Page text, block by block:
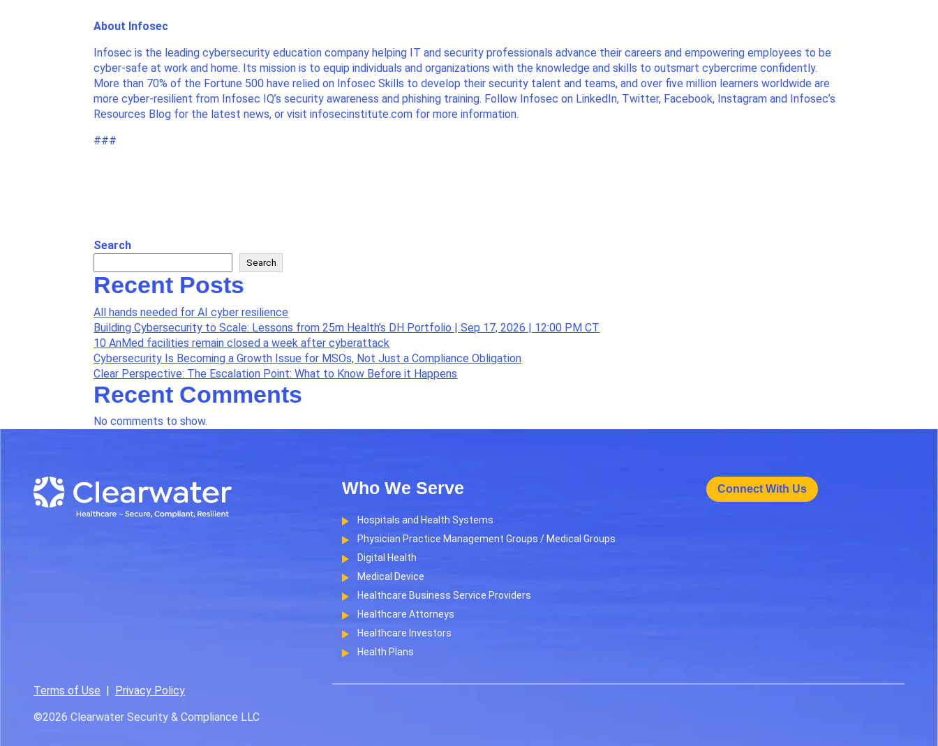
About Infosec
Infosec is the leading cybersecurity education company helping IT and security professionals advance their careers and empowering employees to be
cyber-safe at work and home. Its mission is to equip individuals and organizations with the knowledge and skills to outsmart cybercrime confidently.
More than 70% of the Fortune 500 have relied on Infosec Skills to develop their security talent and teams, and over five million learners worldwide are
more cyber-resilient from Infosec IQ’s security awareness and phishing training. Follow Infosec on LinkedIn, Twitter, Facebook, Instagram and Infosec’s
Resources Blog for the latest news, or visit infosecinstitute.com for more information.
###
Search
Search
Recent Posts
All hands needed for AI cyber resilience
Building Cybersecurity to Scale: Lessons from 25m Health’s DH Portfolio | Sep 17, 2026 | 12:00 PM CT
10 AnMed facilities remain closed a week after cyberattack
Cybersecurity Is Becoming a Growth Issue for MSOs, Not Just a Compliance Obligation
Clear Perspective: The Escalation Point: What to Know Before it Happens
Recent Comments
No comments to show.
Who We Serve
Hospitals and Health Systems
Physician Practice Management Groups / Medical Groups
Digital Health
Medical Device
Healthcare Business Service Providers
Healthcare Attorneys
Healthcare Investors
Health Plans
Connect With Us
Terms of Use | Privacy Policy
©2026 Clearwater Security & Compliance LLC